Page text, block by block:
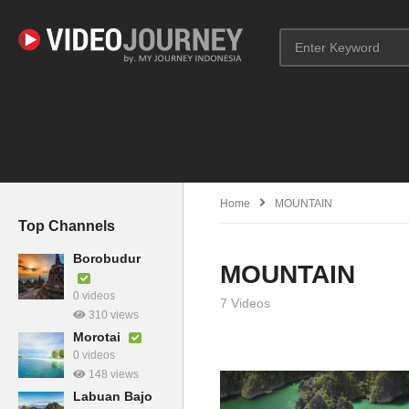
Top Channels
Borobudur
0 videos
310 views
Morotai
0 videos
148 views
Labuan Bajo
Home MOUNTAIN
MOUNTAIN
7 Videos